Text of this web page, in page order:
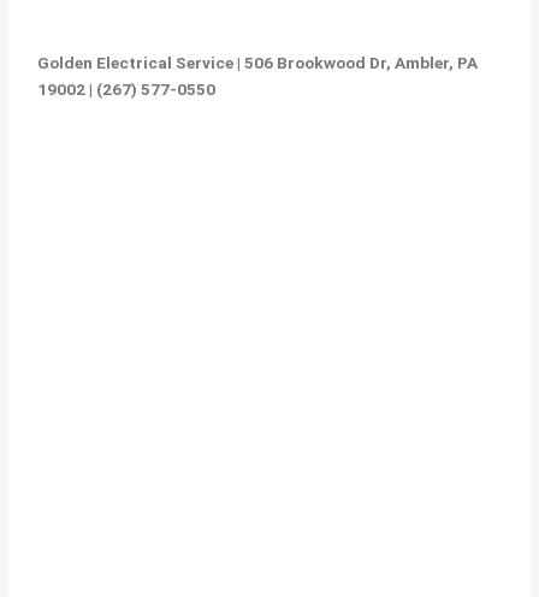
Golden Electrical Service | 506 Brookwood Dr, Ambler, PA
19002 | (267) 577-0550